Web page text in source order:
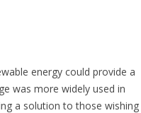
energy could provide a
was more widely used in
a solution to those wishing